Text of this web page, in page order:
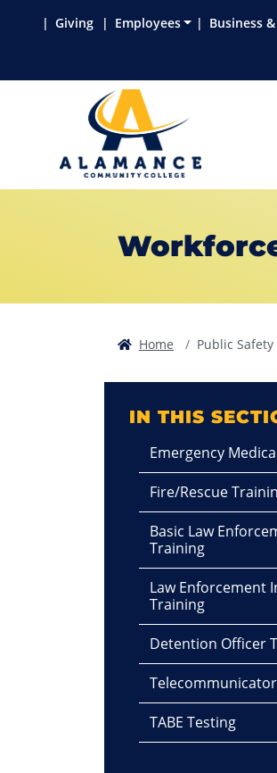
Giving Employees Business
Home Public Safety
IN THIS
Emergency
Fire/Rescue
Basic Law
Training
Law Enforcement
Training
Detention Officer
Telecommunicator
TABE Testing